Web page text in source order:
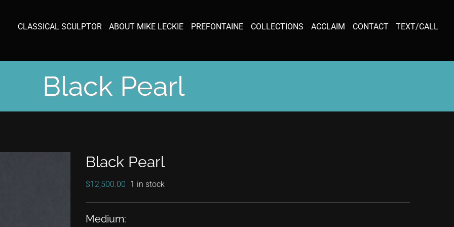
CLASSICAL SCULPTOR ABOUT MIKE LECKIE PREFONTAINE COLLECTIONS ACCLAIM CONTACT TEXT/CALL
Black Pearl
Black Pearl
$12,500.00 1 in stock
Medium: